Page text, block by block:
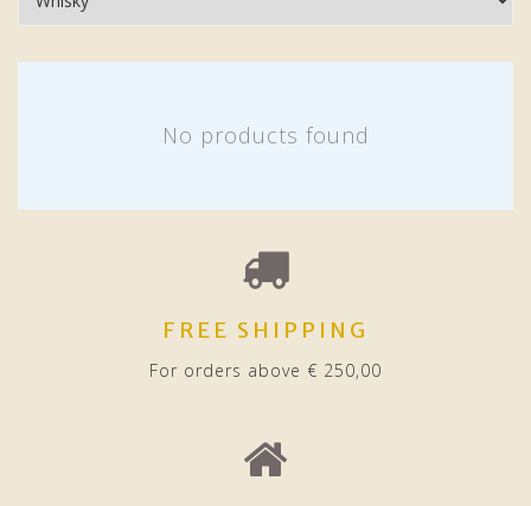
No products found
FREE SHIPPING
For orders above € 250,00